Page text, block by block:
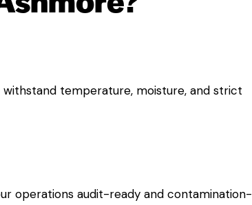
temperature, moisture, and strict
operations audit-ready and contamination-